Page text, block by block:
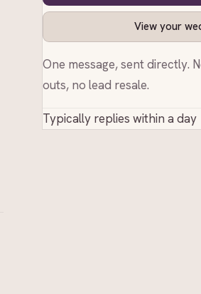
View your
One message, sent directly.
outs, no lead resale.
Typically replies within a day